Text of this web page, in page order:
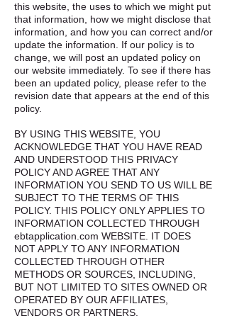
this website, the uses to which we might put
that information, how we might disclose that
information, and how you can correct and/or
update the information. If our policy is to
change, we will post an updated policy on
our website immediately. To see if there has
been an updated policy, please refer to the
revision date that appears at the end of this
policy.
BY USING THIS WEBSITE, YOU
ACKNOWLEDGE THAT YOU HAVE READ
AND UNDERSTOOD THIS PRIVACY
POLICY AND AGREE THAT ANY
INFORMATION YOU SEND TO US WILL BE
SUBJECT TO THE TERMS OF THIS
POLICY. THIS POLICY ONLY APPLIES TO
INFORMATION COLLECTED THROUGH
ebtapplication.com WEBSITE. IT DOES
NOT APPLY TO ANY INFORMATION
COLLECTED THROUGH OTHER
METHODS OR SOURCES, INCLUDING,
BUT NOT LIMITED TO SITES OWNED OR
OPERATED BY OUR AFFILIATES,
VENDORS OR PARTNERS. ​